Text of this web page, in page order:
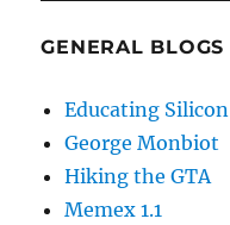
GENERAL BLOGS
Educating Silicon
George Monbiot
Hiking the GTA
Memex 1.1